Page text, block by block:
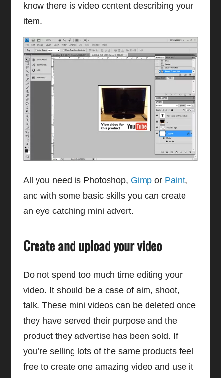
know there is video content describing your
item.
All you need is Photoshop, Gimpor Paint,
and with some basic skills you can create
an eye catching mini advert.
Create and upload your video
Do not spend too much time editing your
video. It should be a case of aim, shoot,
talk. These mini videos can be deleted once
they have served their purpose and the
product they advertise has been sold. If
you’re selling lots of the same products feel
free to create one amazing video and use it